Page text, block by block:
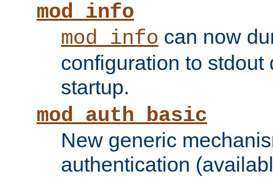
mod_info
mod_info can now
configuration to stdout
startup.
mod_auth_basic
New generic
authentication